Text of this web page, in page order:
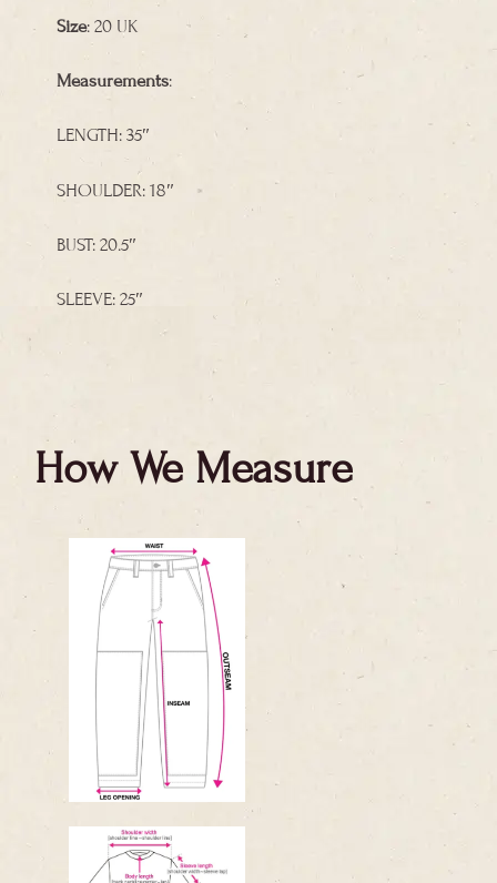
Size: 20 UK
Measurements:
LENGTH: 35″
SHOULDER: 18″
BUST: 20.5″
SLEEVE: 25″
How We Measure